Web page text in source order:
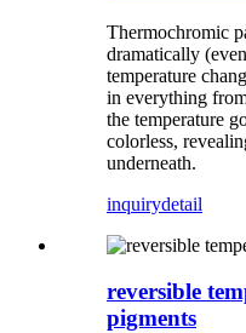
Thermochromic
dramatically
temperature
in everything
the temperature
colorless,
underneath.
inquirydetail
reversible
pigments